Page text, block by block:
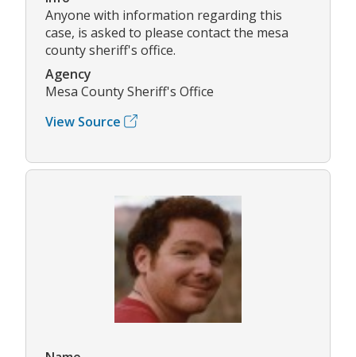
Anyone with information regarding this
case, is asked to please contact the mesa
county sheriff's office.
Agency
Mesa County Sheriff's Office
View Source